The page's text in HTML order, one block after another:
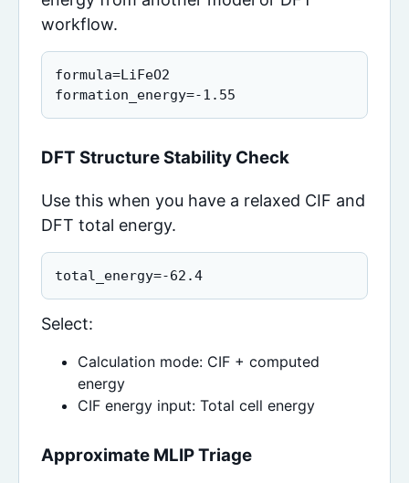
workflow.
formula=LiFeO2
formation_energy=-1.55
DFT Structure Stability Check
Use this when you have a relaxed CIF and
DFT total energy.
total_energy=-62.4
Select:
Calculation mode: CIF + computed
energy
CIF energy input: Total cell energy
Approximate MLIP Triage